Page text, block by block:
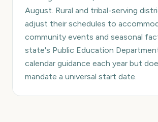
August. Rural and tribal-serving
adjust their schedules to
community events and seasonal
state's Public Education
calendar guidance each year but
mandate a universal start date.